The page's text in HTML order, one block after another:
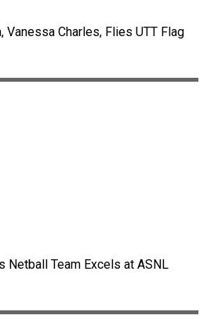
Vanessa Charles, Flies UTT Flag
Netball Team Excels at ASNL